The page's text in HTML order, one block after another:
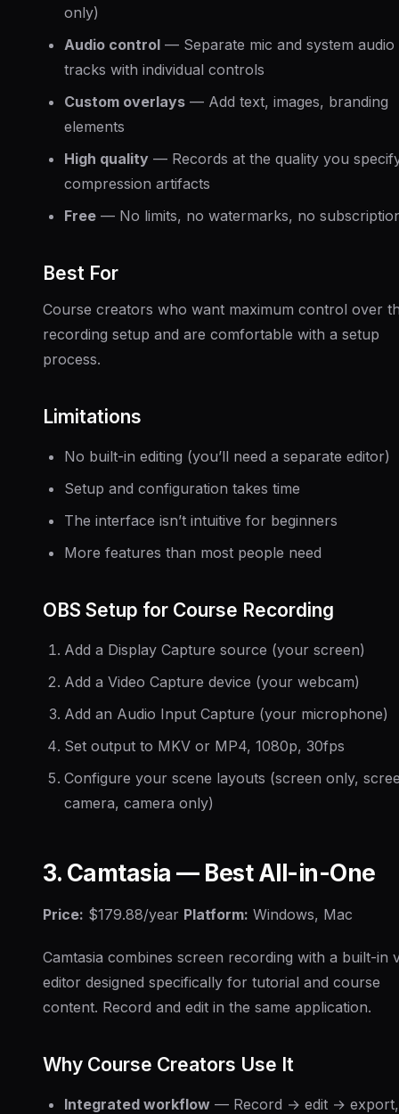
only)
Audio control — Separate mic and system audio
tracks with individual controls
Custom overlays — Add text, images, branding
elements
High quality — Records at the quality you
compression artifacts
Free — No limits, no watermarks, no
Best For
Course creators who want maximum control over
recording setup and are comfortable with a setup
process.
Limitations
No built-in editing (you’ll need a separate editor)
Setup and configuration takes time
The interface isn’t intuitive for beginners
More features than most people need
OBS Setup for Course Recording
Add a Display Capture source (your screen)
Add a Video Capture device (your webcam)
Add an Audio Input Capture (your microphone)
Set output to MKV or MP4, 1080p, 30fps
Configure your scene layouts (screen only,
camera, camera only)
3. Camtasia — Best All-in-One
Price: $179.88/year Platform: Windows, Mac
Camtasia combines screen recording with a built-in
editor designed specifically for tutorial and course
content. Record and edit in the same application.
Why Course Creators Use It
Integrated workflow — Record → edit →